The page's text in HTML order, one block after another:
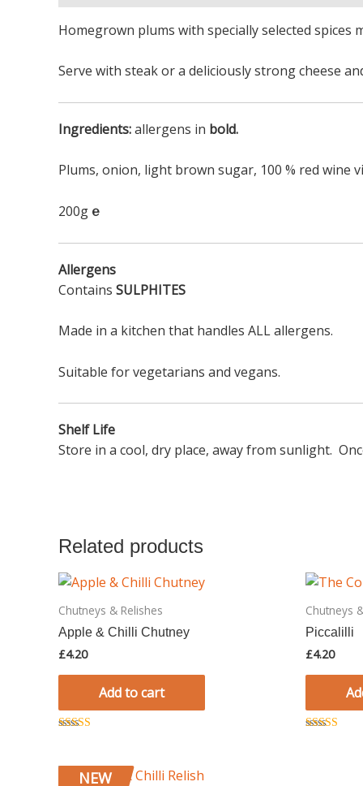
Homegrown plums with specially selected spices
Serve with steak or a deliciously strong cheese
Ingredients:allergens in bold.
Plums, onion, light brown sugar, 100 % red wine
200g ℮
Allergens
Contains SULPHITES
Made in a kitchen that handles ALL allergens.
Suitable for vegetarians and vegans.
Shelf Life
Store in a cool, dry place, away from sunlight.
Related products
Chutneys & Relishes
Apple & Chilli Chutney
£4.20
Add to cart
Chutneys
Piccalilli
£4.20
NEW